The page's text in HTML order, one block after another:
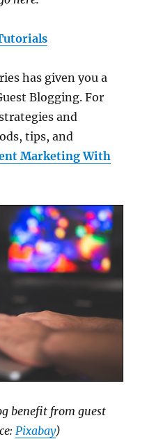
has given you a
Blogging. For
and
tips, and
Marketing With
benefit from guest
Pixabay)